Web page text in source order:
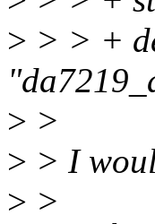
> > > +
> >
> > I
> >